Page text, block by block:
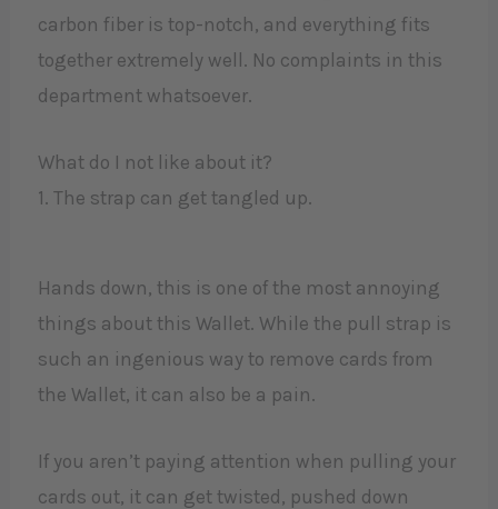
carbon fiber is top-notch, and everything fits
together extremely well. No complaints in this
department whatsoever.
What do I not like about it?
1. The strap can get tangled up.
Hands down, this is one of the most annoying
things about this Wallet. While the pull strap is
such an ingenious way to remove cards from
the Wallet, it can also be a pain.
If you aren’t paying attention when pulling your
cards out, it can get twisted, pushed down